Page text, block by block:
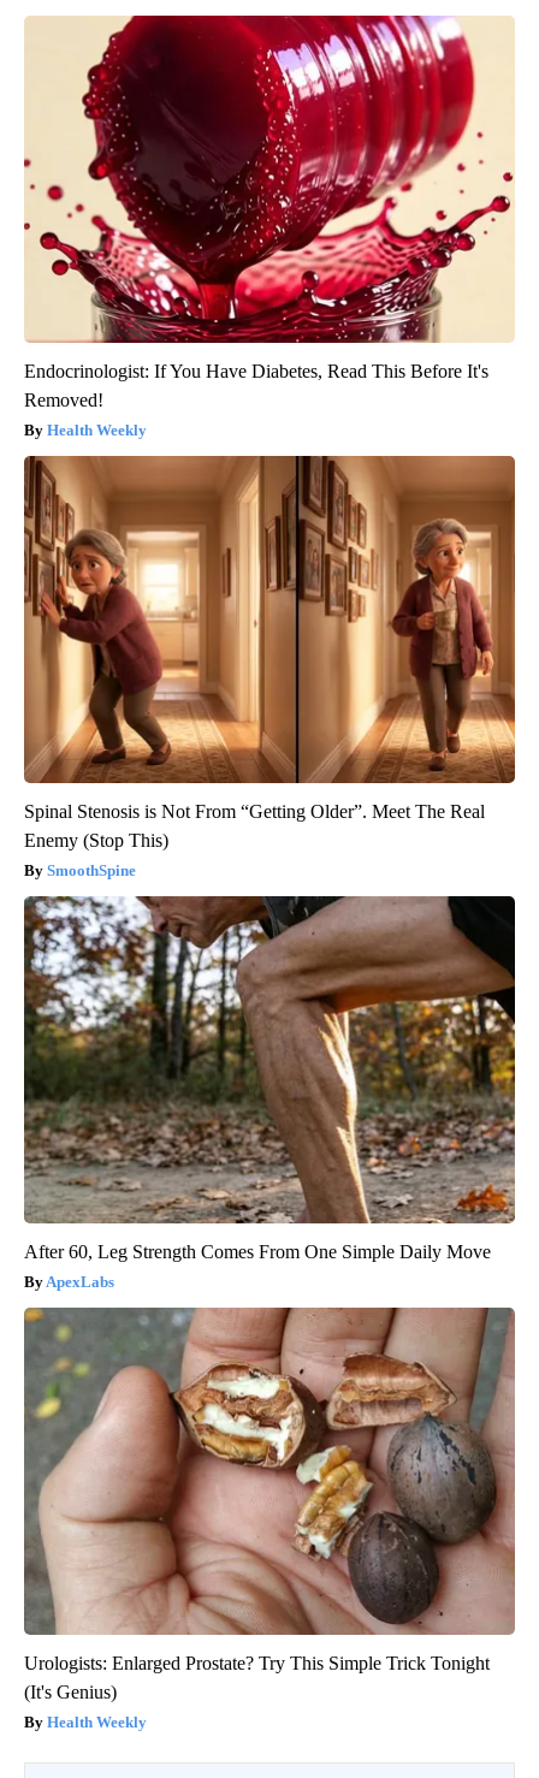
Endocrinologist: If You Have Diabetes, Read This Before It's
Removed!
Health Weekly
Spinal Stenosis is Not From “Getting Older”. Meet The Real
Enemy (Stop This)
SmoothSpine
After 60, Leg Strength Comes From One Simple Daily Move
ApexLabs
Urologists: Enlarged Prostate? Try This Simple Trick Tonight
(It's Genius)
Health Weekly